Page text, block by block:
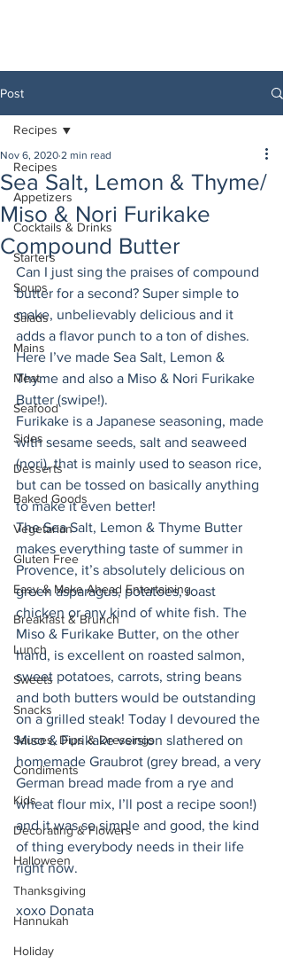
Post
Recipes
Appetizers
Cocktails & Drinks
Starters
Soups
Salads
Mains
Meat
Seafood
Sides
Desserts
Baked Goods
Vegetarian
Gluten Free
Easy & Make Ahead Entertaining
Breakfast & Brunch
Lunch
Sweets
Snacks
Sauces, Dips & Dressings
Condiments
Kids
Decorating & Flowers
Halloween
Thanksgiving
Hannukah
Holiday
Recipes
Sea Salt, Lemon & Thyme/
Miso & Nori Furikake
Compound Butter
Nov 6, 2020 2 min read
Can I just sing the praises of compound
butter for a second? Super simple to
make, unbelievably delicious and it
adds a flavor punch to a ton of dishes.
Here I’ve made Sea Salt, Lemon &
Thyme and also a Miso & Nori Furikake
Butter (swipe!).
Furikake is a Japanese seasoning, made
with sesame seeds, salt and seaweed
(nori), that is mainly used to season rice,
but can be tossed on basically anything
to make it even better!
The Sea Salt, Lemon & Thyme Butter
makes everything taste of summer in
Provence, it’s absolutely delicious on
green asparagus, potatoes, roast
chicken or any kind of white fish. The
Miso & Furikake Butter, on the other
hand, is excellent on roasted salmon,
sweet potatoes, carrots, string beans
and both butters would be outstanding
on a grilled steak! Today I devoured the
Miso & Furikake version slathered on
homemade Graubrot (grey bread, a very
German bread made from a rye and
wheat flour mix, I’ll post a recipe soon!)
and it was so simple and good, the kind
of thing everybody needs in their life
right now.
xoxo Donata